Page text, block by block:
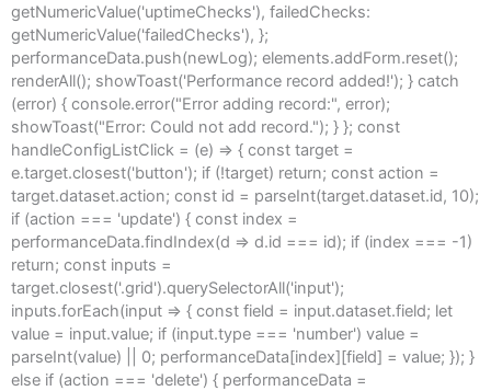
getNumericValue('uptimeChecks'), failedChecks:
getNumericValue('failedChecks'), };
performanceData.push(newLog); elements.addForm.reset();
renderAll(); showToast('Performance record added!'); } catch
(error) { console.error("Error adding record:", error);
showToast("Error: Could not add record."); } }; const
handleConfigListClick = (e) => { const target =
e.target.closest('button'); if (!target) return; const action =
target.dataset.action; const id = parseInt(target.dataset.id, 10);
if (action === 'update') { const index =
performanceData.findIndex(d => d.id === id); if (index === -1)
return; const inputs =
target.closest('.grid').querySelectorAll('input');
inputs.forEach(input => { const field = input.dataset.field; let
value = input.value; if (input.type === 'number') value =
parseInt(value) || 0; performanceData[index][field] = value; }); }
else if (action === 'delete') { performanceData =